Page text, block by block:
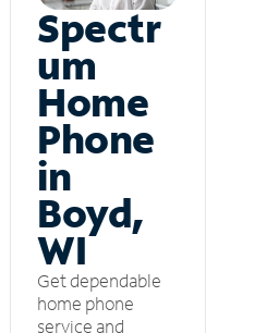
Spectr
um
Home
Phone
in
Boyd,
WI
Get dependable
home phone
service and